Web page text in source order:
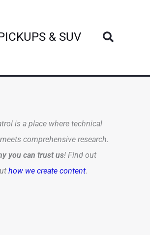
& SUV Search
is a place where technical
comprehensive research.
you can trust us! Find out
how we create content.